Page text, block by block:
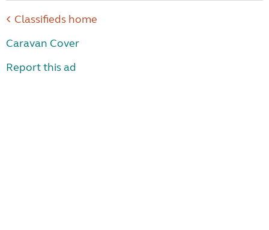
Classifieds home
Caravan Cover
Report this ad